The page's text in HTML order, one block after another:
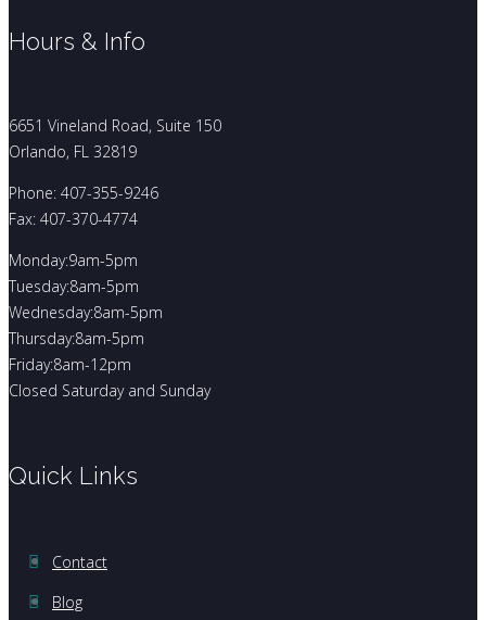
Hours & Info
6651 Vineland Road, Suite 150
Orlando, FL 32819
Phone: 407-355-9246
Fax: 407-370-4774
Monday:9am-5pm
Tuesday:8am-5pm
Wednesday:8am-5pm
Thursday:8am-5pm
Friday:8am-12pm
Closed Saturday and Sunday
Quick Links
Contact
Blog